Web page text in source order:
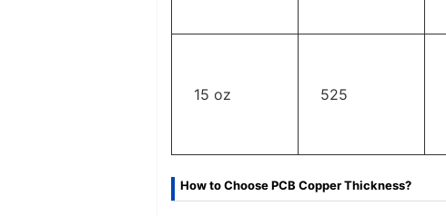
‌15 oz ‌525
How to Choose PCB Copper Thickness?